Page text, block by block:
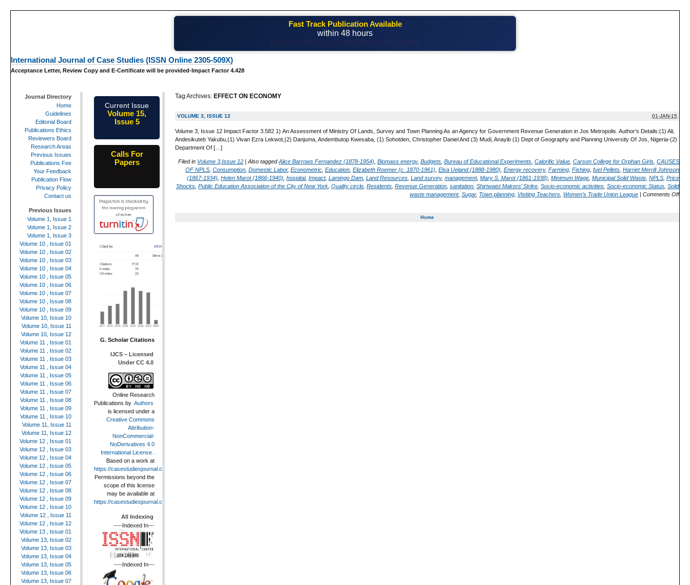
Fast Track Publication Available
within 48 hours
International Journal of Case Studies (ISSN Online 2305-509X)
Acceptance Letter, Review Copy and E-Certificate will be provided-Impact Factor 4.428
Tag Archives: EFFECT ON ECONOMY
VOLUME 3, ISSUE 12 01-JAN-15
Volume 3, Issue 12 Impact Factor 3.582 1) An Assessment of Ministry Of Lands, Survey and Town Planning As an Agency for Government Revenue Generation in Jos Metropolis. Author’s Details:(1) Ali,
Andesikuteb Yakubu,(1) Vivan Ezra Lekwot,(2) Danjuma, Andembutop Kwesaba, (1) Sohotden, Christopher Daniel And (3) Mudi, Anayib (1) Dept of Geography and Planning University Of Jos, Nigeria-(2)
Department Of […]
Filed in Volume 3,Issue 12 | Also taggedAlice Barrows Fernandez (1878-1954) Biomass energy, Budgets Bureau of Educational Experiments Calorific Value Carson College for Orphan Girls CAUSES
OF NPLS Consumption Domestic Labor, Econometric Education Elizabeth Roemer (c. 1870-1961) Elsa Ueland (1888-1980) Energy recovery, Farming Fishing fuel Pellets Harriet Merrill Johnson
(1867-1934) Helen Marot (1866-1940) hospital, Impact, Lamingo Dam Land Resources Land survey, management, Mary S. Marot (1861-1938) Minimum Wage Municipal Solid Waste NPLS Price
Shocks Public Education Association of the City of New York Quality circle Residents Revenue Generation sanitation Shirtwaist Makers’ Strike Socio-economic activities Socio-economic Status Solid
waste management, Sugar, Town planning Visiting Teachers Women’s Trade Union League | Comments Off
Home
Journal Directory
Home
Guidelines
Editorial Board
Publications Ethics
Reviewers Board
Research Areas
Previous Issues
Publications Fee
Your Feedback
Publication Flow
Privacy Policy
Contact us
Previous Issues
Volume 1, Issue 1
Volume 1, Issue 2
Volume 1, Issue 3
Volume 10 , Issue 01
Volume 10 , Issue 02
Volume 10 , Issue 03
Volume 10 , Issue 04
Volume 10 , Issue 05
Volume 10 , Issue 06
Volume 10 , Issue 07
Volume 10 , Issue 08
Volume 10 , Issue 09
Volume 10, Issue 10
Volume 10, Issue 11
Volume 10, Issue 12
Volume 11 , Issue 01
Volume 11 , Issue 02
Volume 11 , Issue 03
Volume 11 , Issue 04
Volume 11 , Issue 05
Volume 11 , Issue 06
Volume 11 , Issue 07
Volume 11 , Issue 08
Volume 11 , Issue 09
Volume 11 , Issue 10
Volume 11, Issue 11
Volume 11, Issue 12
Volume 12 , Issue 01
Volume 12 , Issue 03
Volume 12 , Issue 04
Volume 12 , Issue 05
Volume 12 , Issue 06
Volume 12 , Issue 07
Volume 12 , Issue 08
Volume 12 , Issue 09
Volume 12 , Issue 10
Volume 12 , Issue 11
Volume 12 , Issue 12
Volume 13 , Issue 01
Volume 13, Issue 02
Volume 13, Issue 03
Volume 13, Issue 04
Volume 13, Issue 05
Volume 13, Issue 06
Volume 13, Issue 07
Current Issue
Volume 15,
Issue 5
Calls For
Papers
G. Scholar Citations
IJCS – Licensed
Under CC 4.0
Online Research
Publications by Authors
is licensed under a
Creative Commons
Attribution-
NonCommercial-
NoDerivatives 4.0
International License .
Based on a work at
https://casestudiesjournal.com
Permissions beyond the
scope of this license
may be available at
https://casestudiesjournal.com
All Indexing
----Indexed In---
----Indexed In---